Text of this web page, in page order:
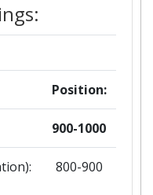
Position:
900-1000
800-900